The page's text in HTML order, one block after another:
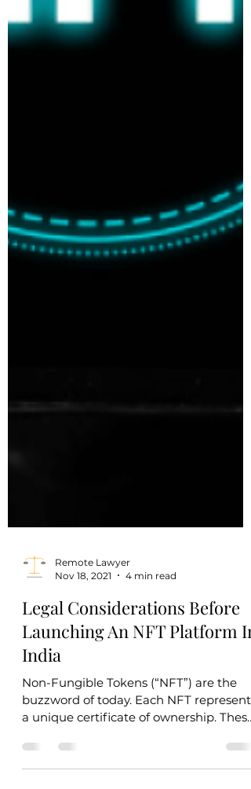
Remote Lawyer
Nov 18, 2021
4 min read
Legal Considerations Before
Launching An NFT Platform In
India